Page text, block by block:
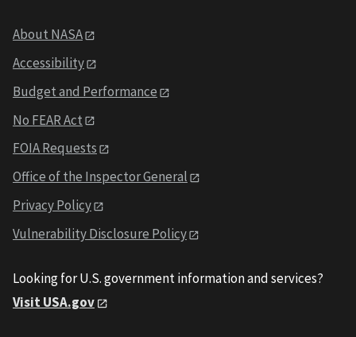
About NASA
Accessibility
Budget and Performance
No FEAR Act
FOIA Requests
Office of the Inspector General
Privacy Policy
Vulnerability Disclosure Policy
Looking for U.S. government information and services?
Visit USA.gov